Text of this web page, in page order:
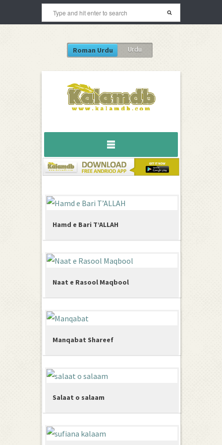
Roman Urdu Urdu
Hamd e Bari T’ALLAH
Naat e Rasool Maqbool
Manqabat Shareef
Salaat o salaam